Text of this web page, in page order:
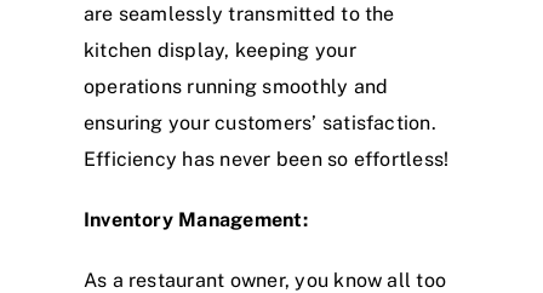
are seamlessly transmitted to the
kitchen display, keeping your
operations running smoothly and
ensuring your customers’ satisfaction.
Efficiency has never been so effortless!
Inventory Management:
As a restaurant owner, you know all too